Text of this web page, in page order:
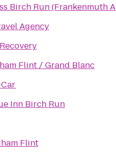
Birch Run (Frankenmuth
Agency
Flint / Grand Blanc
Inn Birch Run
Flint